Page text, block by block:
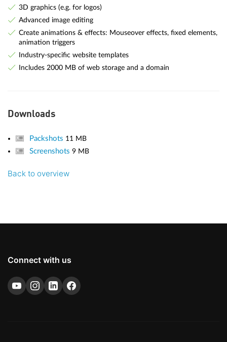
3D graphics (e.g. for logos)
Advanced image editing
Create animations & effects: Mouseover effects, fixed elements,
animation triggers
Industry-specific website templates
Includes 2000 MB of web storage and a domain
Downloads
Packshots 11 MB
Screenshots9 MB
Back to overview
Connect with us